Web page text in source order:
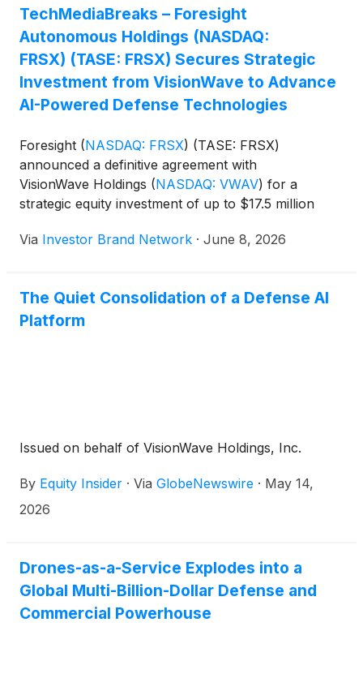
TechMediaBreaks – Foresight
Autonomous Holdings (NASDAQ:
FRSX) (TASE: FRSX) Secures Strategic
Investment from VisionWave to Advance
AI-Powered Defense Technologies
Foresight (NASDAQ: FRSX) (TASE: FRSX)
announced a definitive agreement with
VisionWave Holdings (NASDAQ: VWAV) for a
strategic equity investment of up to $17.5 million
investment valuation of approximately $34 million
sensing technologies with VisionWave’s artificial
intelligence and radio frequency-
Via Investor Brand Network · June 8, 2026
The Quiet Consolidation of a Defense AI
Platform
Issued on behalf of VisionWave Holdings, Inc.
By Equity Insider · Via GlobeNewswire · May 14,
2026
Drones-as-a-Service Explodes into a
Global Multi-Billion-Dollar Defense and
Commercial Powerhouse